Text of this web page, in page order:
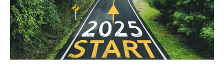
Cookie Collection & Updated privacy
commitment